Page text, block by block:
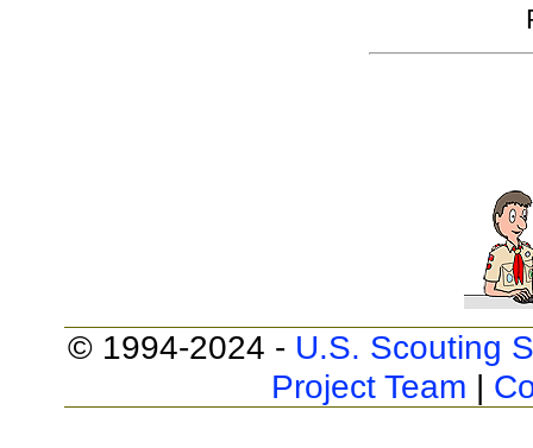
© 1994-2024 - U.S. Scouting
Project Team |